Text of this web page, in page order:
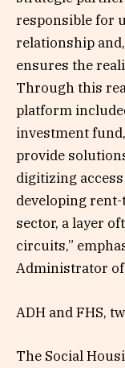
responsible for
relationship
ensures the
Through this
platform
investment
provide
digitizing
developing
sector, a layer
circuits,”
Administrator of
ADH and FHS,
The Social